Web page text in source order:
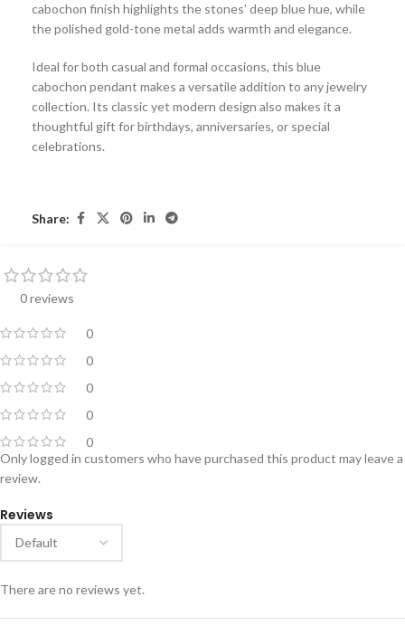
cabochon finish highlights the stones’ deep blue hue, while
the polished gold-tone metal adds warmth and elegance.
Ideal for both casual and formal occasions, this blue
cabochon pendant makes a versatile addition to any jewelry
collection. Its classic yet modern design also makes it a
thoughtful gift for birthdays, anniversaries, or special
celebrations.
Share:
0 reviews
0
0
0
0
0
Reviews
There are no reviews yet.
Only logged in customers who have purchased this product may leave a
review.